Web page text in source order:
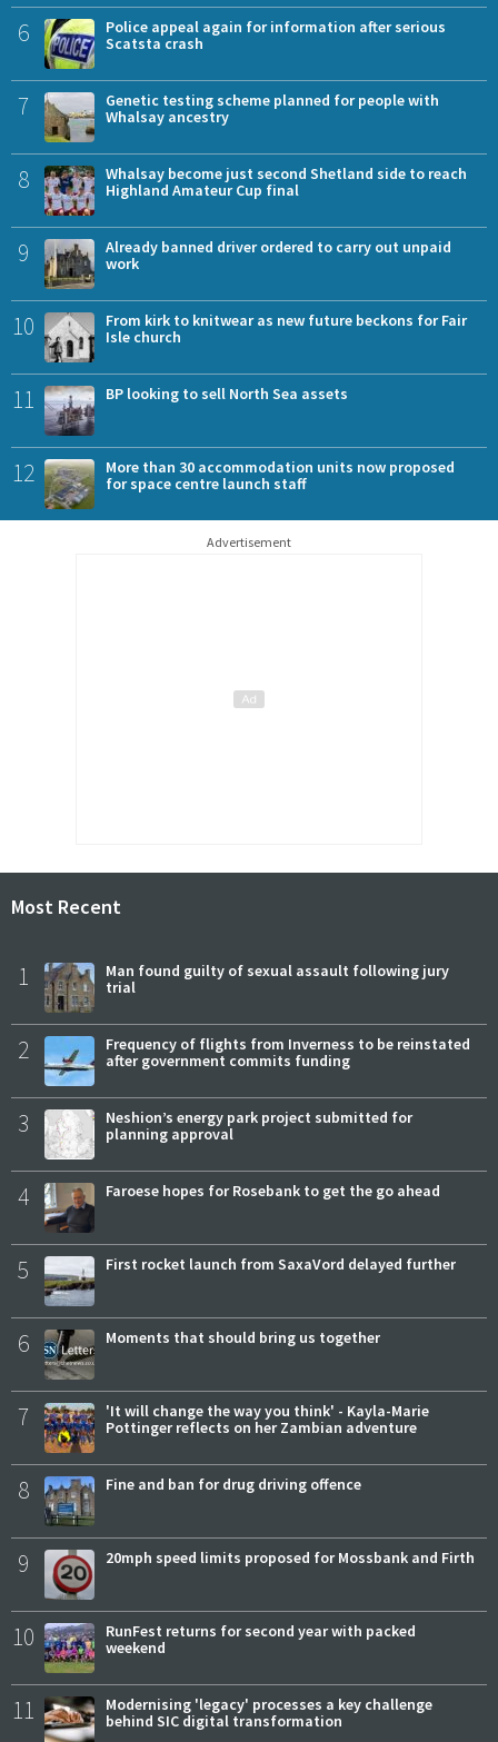
6
Police appeal again for information after serious
Scatsta crash
7
Genetic testing scheme planned for people with
Whalsay ancestry
8
Whalsay become just second Shetland side to reach
Highland Amateur Cup final
9
Already banned driver ordered to carry out unpaid
work
10
From kirk to knitwear as new future beckons for Fair
Isle church
11 BP looking to sell North Sea assets
12
More than 30 accommodation units now proposed
for space centre launch staff
Advertisement
Most Recent
1
Man found guilty of sexual assault following jury
trial
2
Frequency of flights from Inverness to be reinstated
after government commits funding
3
Neshion’s energy park project submitted for
planning approval
4 Faroese hopes for Rosebank to get the go ahead
5 First rocket launch from SaxaVord delayed further
6 Moments that should bring us together
7
'It will change the way you think' - Kayla-Marie
Pottinger reflects on her Zambian adventure
8 Fine and ban for drug driving offence
9 20mph speed limits proposed for Mossbank and Firth
10
RunFest returns for second year with packed
weekend
11
Modernising 'legacy' processes a key challenge
behind SIC digital transformation